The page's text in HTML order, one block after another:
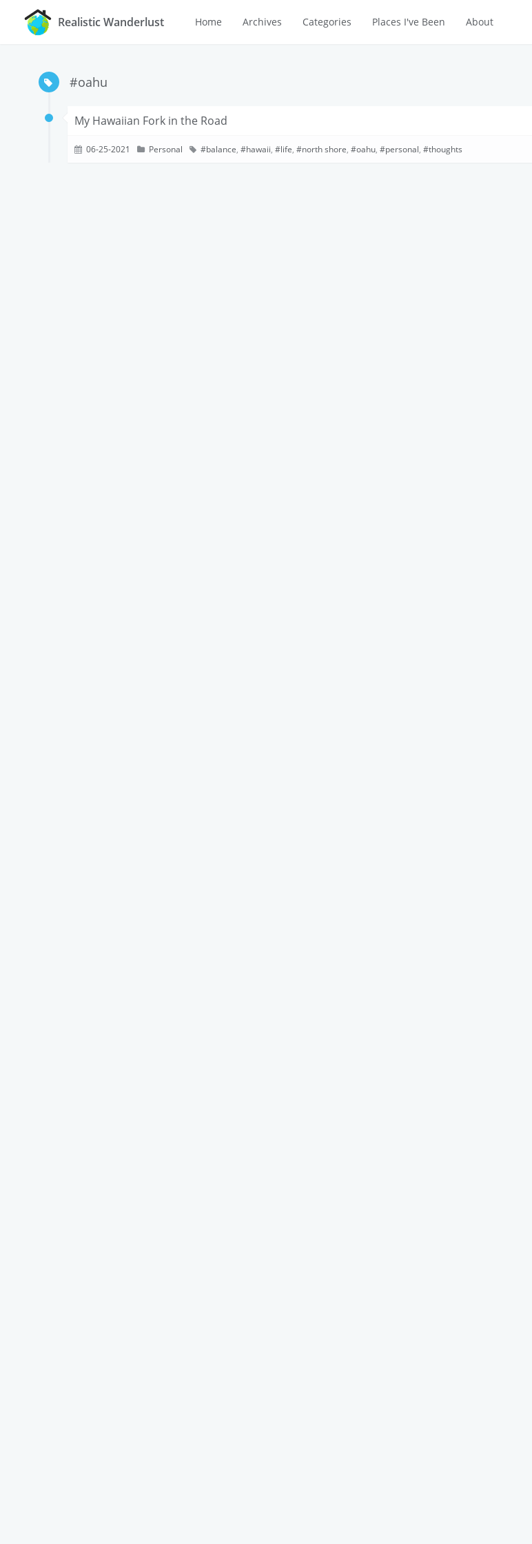
Realistic Wanderlust Home Archives Categories Places I've Been About
#oahu
My Hawaiian Fork in the Road
06-25-2021 Personal balance, hawaii, life, north shore, oahu, personal, thoughts